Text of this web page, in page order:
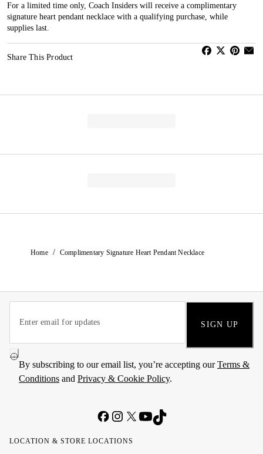
For a limited time only, Coach Insiders will receive a complimentary
signature heart pendant necklace with a qualifying purchase, while
supplies last.
Share This Product
Home / Complimentary Signature Heart Pendant Necklace
SIGN UP
By subscribing to our email list, you’re accepting ourTerms &
Conditions and Privacy & Cookie Policy.
LOCATION & STORE LOCATIONS